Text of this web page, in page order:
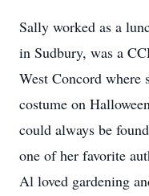
Sally worked as a
in Sudbury, was a
West Concord
costume on
could always be
one of her favorite
Al loved gardening